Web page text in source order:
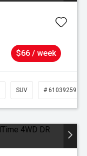
$66 / week
SUV # 61039259